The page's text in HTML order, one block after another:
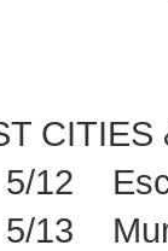
CITIES
12
13